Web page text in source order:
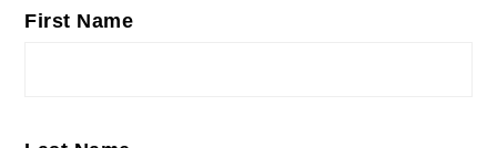
First Name